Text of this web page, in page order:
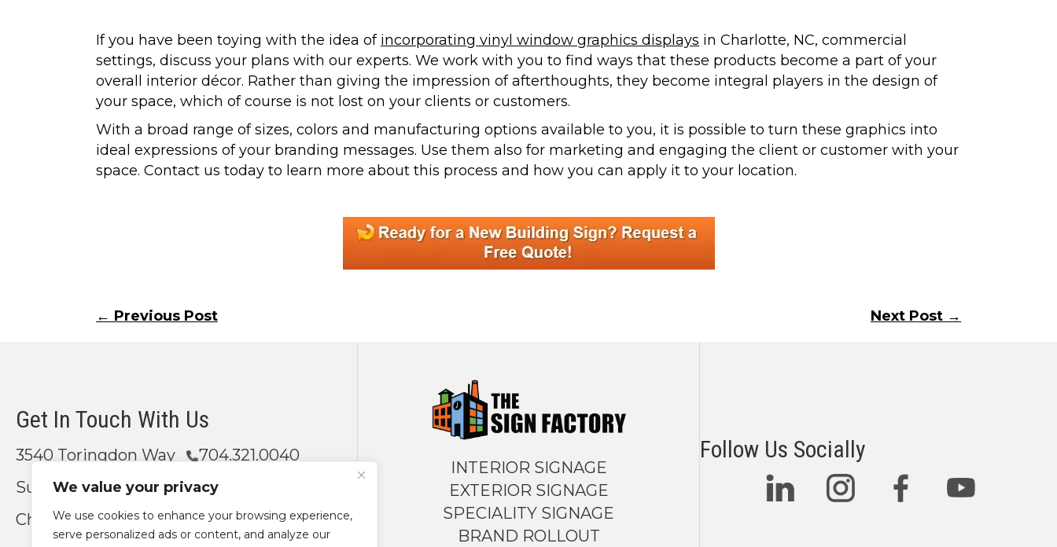
We value your privacy
We use cookies to enhance your browsing experience,
serve personalized ads or content, and analyze our
If you have been toying with the idea of incorporating vinyl window graphics displays in Charlotte, NC, commercial
settings, discuss your plans with our experts. We work with you to find ways that these products become a part of your
overall interior décor. Rather than giving the impression of afterthoughts, they become integral players in the design of
your space, which of course is not lost on your clients or customers.
With a broad range of sizes, colors and manufacturing options available to you, it is possible to turn these graphics into
ideal expressions of your branding messages. Use them also for marketing and engaging the client or customer with your
space. Contact us today to learn more about this process and how you can apply it to your location.
Posts
← Previous Post Next Post →
Get In Touch With Us
3540 Toringdon Way
Suite 200
Charlotte, NC 28277
704.321.0040
Email Us
INTERIOR SIGNAGE
EXTERIOR SIGNAGE
SPECIALITY SIGNAGE
BRAND ROLLOUT
Follow Us Socially